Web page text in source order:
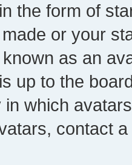
the form of
or your
as an
up to the
which
contact